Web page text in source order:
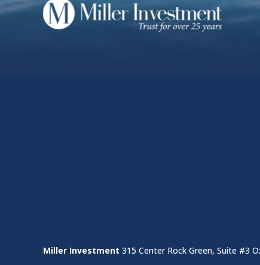
Miller Investment 315 Center Rock Green, Suite #3